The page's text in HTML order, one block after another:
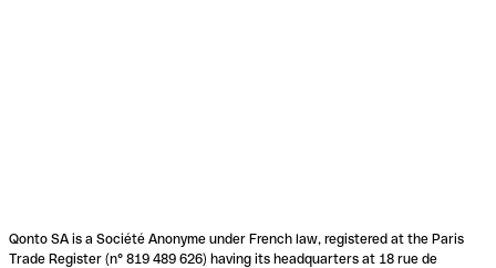
Qonto SA is a Société Anonyme under French law, registered at the Paris
Trade Register (n° 819 489 626) having its headquarters at 18 rue de